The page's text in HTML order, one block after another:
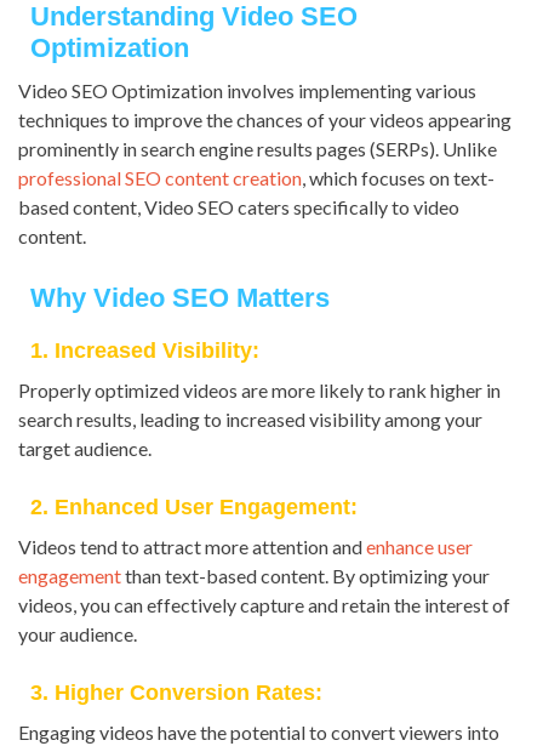
Understanding Video SEO
Optimization
Video SEO Optimization involves implementing various
techniques to improve the chances of your videos appearing
prominently in search engine results pages (SERPs). Unlike
professional SEO content creation, which focuses on text-
based content, Video SEO caters specifically to video
content.
Why Video SEO Matters
1. Increased Visibility:
Properly optimized videos are more likely to rank higher in
search results, leading to increased visibility among your
target audience.
2. Enhanced User Engagement:
Videos tend to attract more attention andenhance user
engagementthan text-based content. By optimizing your
videos, you can effectively capture and retain the interest of
your audience.
3. Higher Conversion Rates:
Engaging videos have the potential to convert viewers into